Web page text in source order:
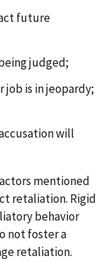
future
judged;
job is in jeopardy;
will
mentioned
retaliation. Rigid
behavior
not foster a
retaliation.